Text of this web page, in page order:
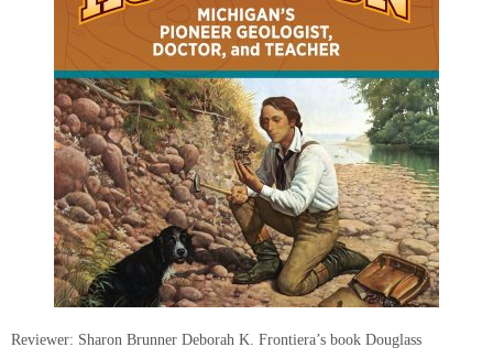
Reviewer: Sharon Brunner Deborah K. Frontiera’s book Douglass